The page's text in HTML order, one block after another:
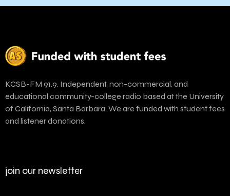
KCSB-FM 91.9. Independent, non-commercial, and
educational community-college radio based at the University
of California, Santa Barbara. We are funded with student fees
and listener donations.
join our newsletter